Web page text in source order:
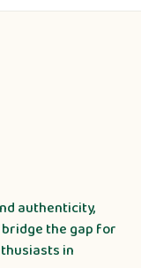
authenticity,
the gap for
in